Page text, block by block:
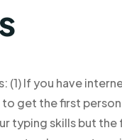
(1) If you have
get the first
typing skills but the